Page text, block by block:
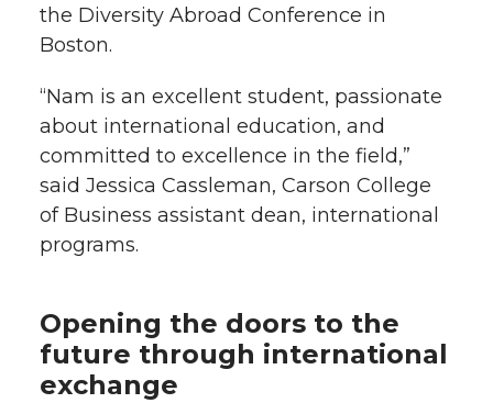
the Diversity Abroad Conference in
Boston.
“Nam is an excellent student, passionate
about international education, and
committed to excellence in the field,”
said Jessica Cassleman, Carson College
of Business assistant dean, international
programs.
Opening the doors to the
future through international
exchange